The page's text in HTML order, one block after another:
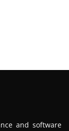
and software